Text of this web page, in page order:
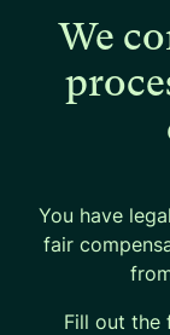
We
You have
fair
Fill out the